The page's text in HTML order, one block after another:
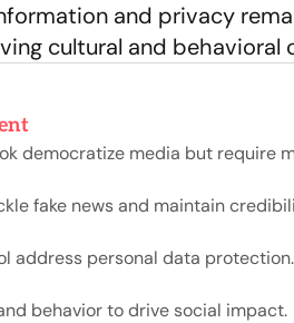
and privacy
cultural and behavioral
democratize media but require
fake news and maintain
address personal data protection.
behavior to drive social impact.